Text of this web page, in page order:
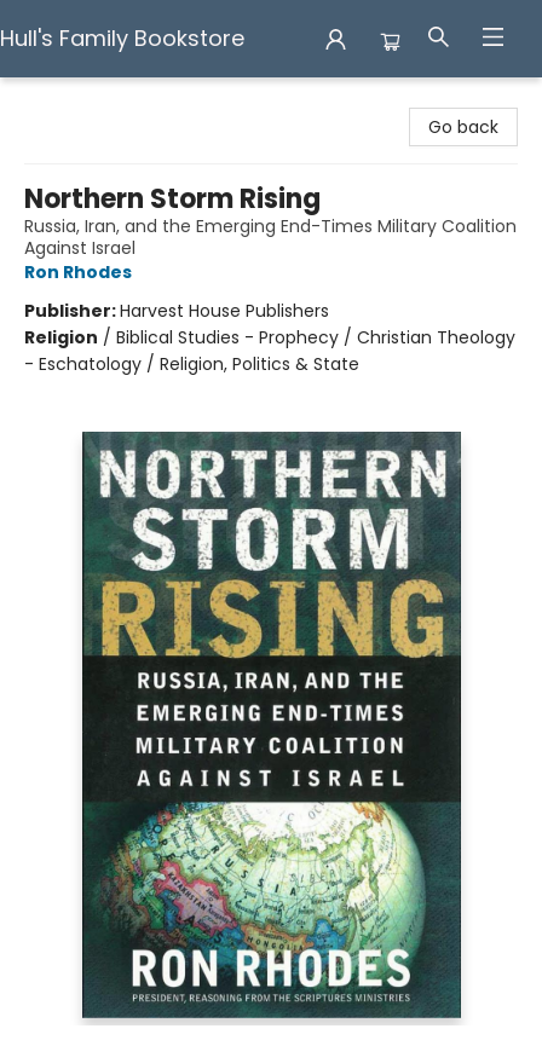
Hull's Family Bookstore
Go back
Northern Storm Rising
Russia, Iran, and the Emerging End-Times Military Coalition
Against Israel
Ron Rhodes
Publisher:Harvest House Publishers
Religion / Biblical Studies - Prophecy / Christian Theology
- Eschatology / Religion, Politics & State